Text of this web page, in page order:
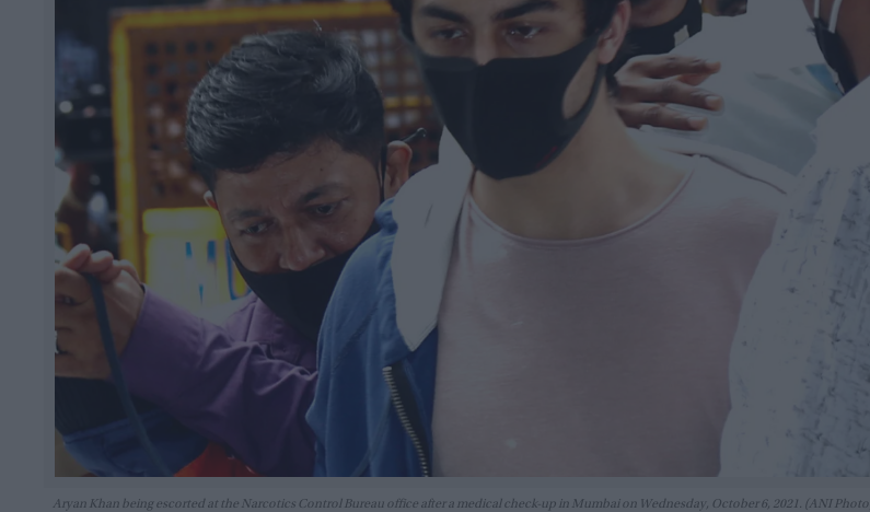
Aryan Khan being escorted at the Narcotics Control Bureau office after a medical check-up in Mumbai on Wednesday, October 6, 2021. (ANI Photo)